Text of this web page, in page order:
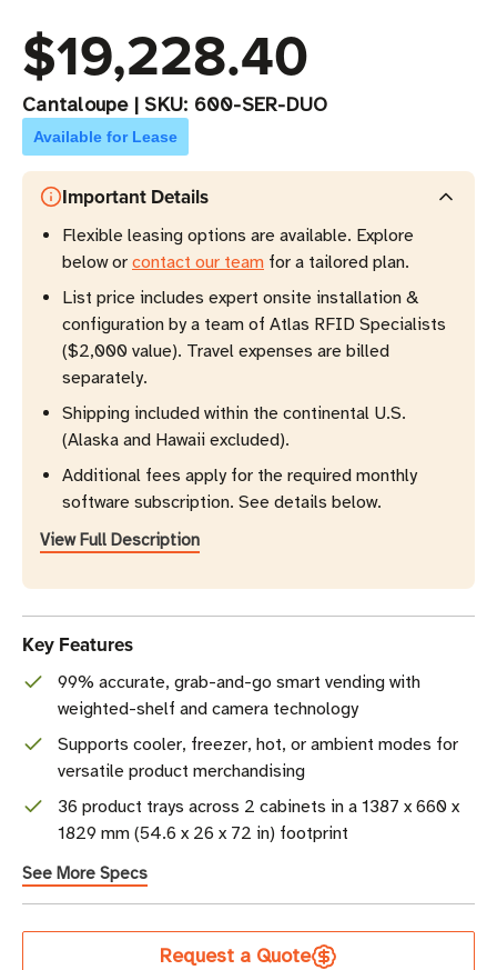
$19,228.40
Cantaloupe| SKU: 600-SER-DUO
Available for Lease
Important Details
Flexible leasing options are available. Explore
below or contact our team for a tailored plan.
List price includes expert onsite installation &
configuration by a team of Atlas RFID Specialists
($2,000 value). Travel expenses are billed
separately.
Shipping included within the continental U.S.
(Alaska and Hawaii excluded).
Additional fees apply for the required monthly
software subscription. See details below.
View Full Description
Key Features
99% accurate, grab-and-go smart vending with
weighted-shelf and camera technology
Supports cooler, freezer, hot, or ambient modes for
versatile product merchandising
36 product trays across 2 cabinets in a 1387 x 660 x
1829 mm (54.6 x 26 x 72 in) footprint
See More Specs
Current
Request a Quote